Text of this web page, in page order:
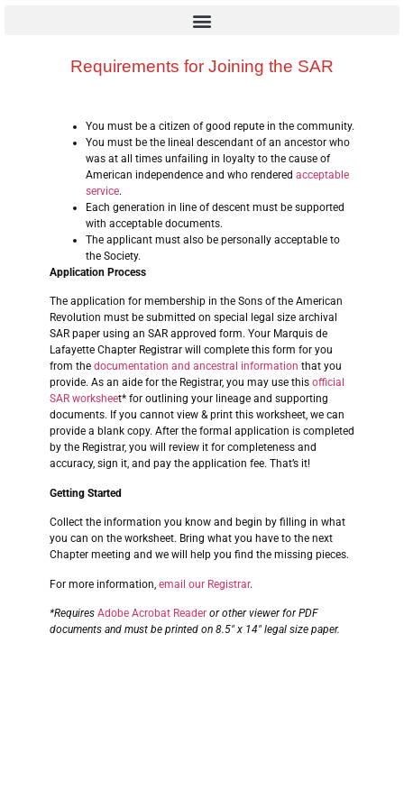
Requirements for Joining the SAR
You must be a citizen of good repute in the community.
You must be the lineal descendant of an ancestor who
was at all times unfailing in loyalty to the cause of
American independence and who rendered acceptable
service.
Each generation in line of descent must be supported
with acceptable documents.
The applicant must also be personally acceptable to
the Society.
Application Process
The application for membership in the Sons of the American
Revolution must be submitted on special legal size archival
SAR paper using an SAR approved form. Your Marquis de
Lafayette Chapter Registrar will complete this form for you
from the documentation and ancestral information that you
provide. As an aide for the Registrar, you may use this official
SAR worksheet* for outlining your lineage and supporting
documents. If you cannot view & print this worksheet, we can
provide a blank copy. After the formal application is completed
by the Registrar, you will review it for completeness and
accuracy, sign it, and pay the application fee. That’s it!
Getting Started
Collect the information you know and begin by filling in what
you can on the worksheet. Bring what you have to the next
Chapter meeting and we will help you find the missing pieces.
For more information, email our Registrar.
*Requires Adobe Acrobat Reader or other viewer for PDF
documents and must be printed on 8.5″ x 14″ legal size paper.